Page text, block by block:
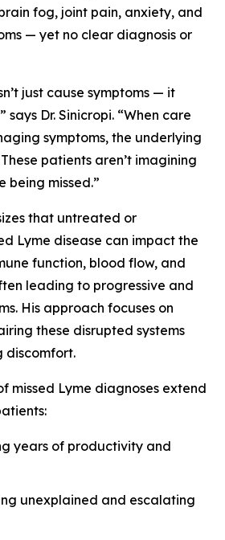
fog, joint pain, anxiety, and
— yet no clear diagnosis or
just cause symptoms — it
says Dr. Sinicropi. “When care
symptoms, the underlying
patients aren’t imagining
being missed.”
that untreated or
Lyme disease can impact the
function, blood flow, and
leading to progressive and
His approach focuses on
these disrupted systems
discomfort.
missed Lyme diagnoses extend
years of productivity and
unexplained and escalating